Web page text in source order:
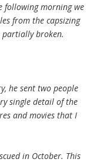
following morning we
from the capsizing
partially broken.
he sent two people
single detail of the
and movies that I
in October. This